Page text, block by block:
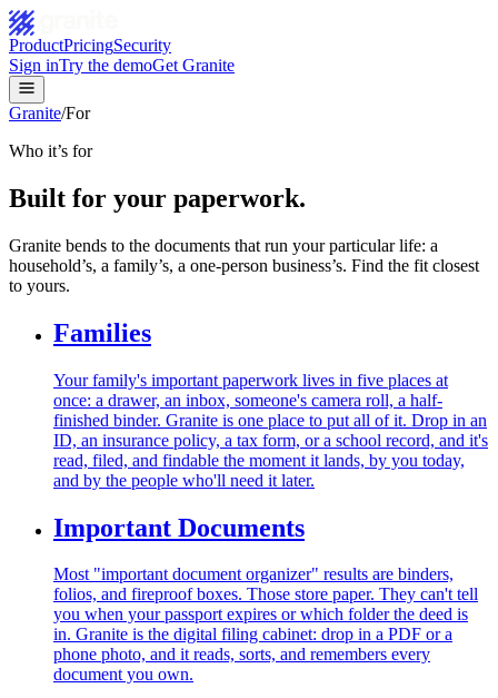
ProductPricingSecurity
Sign inTry the demoGet Granite
Granite/For
Who it’s for
Built for your paperwork.
Granite bends to the documents that run your particular life: a
household’s, a family’s, a one-person business’s. Find the fit closest
to yours.
Families
Your family's important paperwork lives in five places at
once: a drawer, an inbox, someone's camera roll, a half-
finished binder. Granite is one place to put all of it. Drop in an
ID, an insurance policy, a tax form, or a school record, and it's
read, filed, and findable the moment it lands, by you today,
and by the people who'll need it later.
Important Documents
Most "important document organizer" results are binders,
folios, and fireproof boxes. Those store paper. They can't tell
you when your passport expires or which folder the deed is
in. Granite is the digital filing cabinet: drop in a PDF or a
phone photo, and it reads, sorts, and remembers every
document you own.